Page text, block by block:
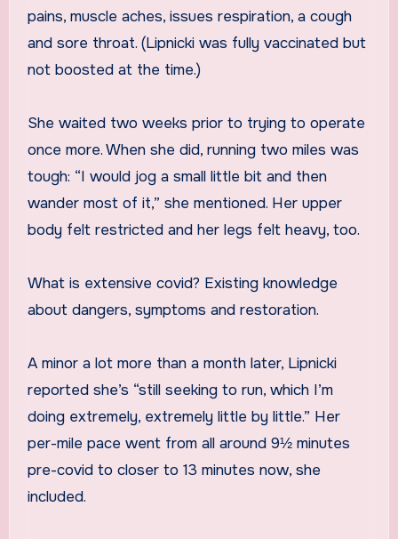
pains, muscle aches, issues respiration, a cough
and sore throat. (Lipnicki was fully vaccinated but
not boosted at the time.)
She waited two weeks prior to trying to operate
once more. When she did, running two miles was
tough: “I would jog a small little bit and then
wander most of it,” she mentioned. Her upper
body felt restricted and her legs felt heavy, too.
What is extensive covid? Existing knowledge
about dangers, symptoms and restoration.
A minor a lot more than a month later, Lipnicki
reported she’s “still seeking to run, which I’m
doing extremely, extremely little by little.” Her
per-mile pace went from all around 9½ minutes
pre-covid to closer to 13 minutes now, she
included.